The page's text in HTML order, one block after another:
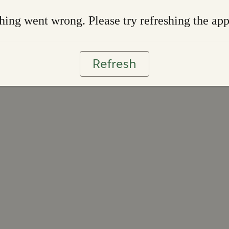
went wrong. Please try refreshing the app
Refresh